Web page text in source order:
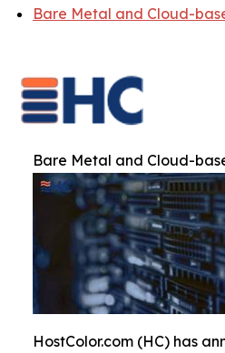
Bare Metal and Cloud-
Bare Metal and Cloud-
HostColor.com (HC) has